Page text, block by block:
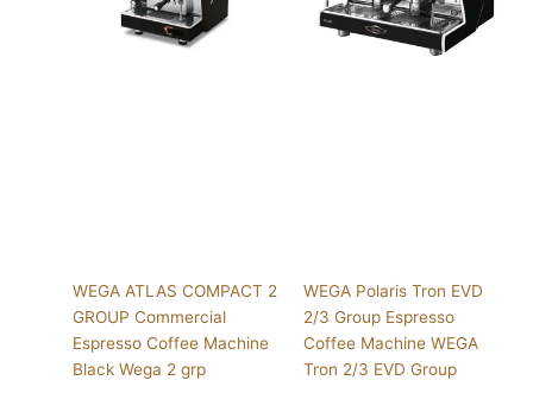
WEGA ATLAS COMPACT 2
GROUP Commercial
Espresso Coffee Machine
Black Wega 2 grp
WEGA Polaris Tron EVD
2/3 Group Espresso
Coffee Machine WEGA
Tron 2/3 EVD Group
The
options